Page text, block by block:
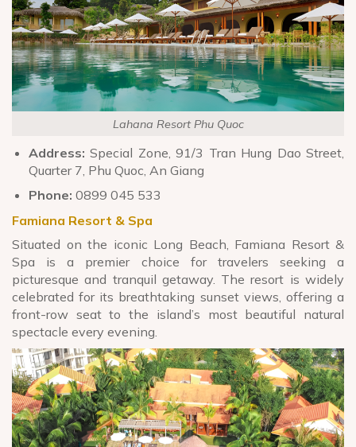
Lahana Resort Phu Quoc
Address:Special Zone, 91/3 Tran Hung Dao Street,
Quarter 7, Phu Quoc, An Giang
Phone: 0899 045 533
Famiana Resort & Spa
Situated on the iconic Long Beach, Famiana Resort &
Spa is a premier choice for travelers seeking a
picturesque and tranquil getaway. The resort is widely
celebrated for its breathtaking sunset views, offering a
front-row seat to the island’s most beautiful natural
spectacle every evening.